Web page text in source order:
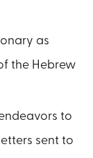
as
the Hebrew
to
sent to